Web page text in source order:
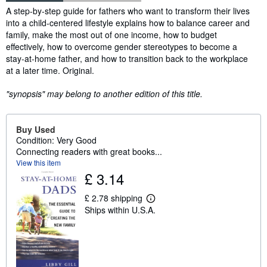
Synopsis
A step-by-step guide for fathers who want to transform their lives
into a child-centered lifestyle explains how to balance career and
family, make the most out of one income, how to budget
effectively, how to overcome gender stereotypes to become a
stay-at-home father, and how to transition back to the workplace
at a later time. Original.
"synopsis" may belong to another edition of this title.
Buy Used
Condition: Very Good
Connecting readers with great books...
View this item
£ 3.14
£ 2.78 shipping
L
e
Ships within U.S.A.